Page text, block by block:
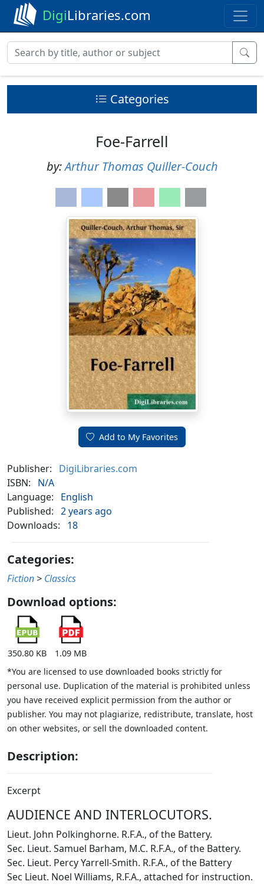
DigiLibraries.com
Categories
Foe-Farrell
by:Arthur Thomas Quiller-Couch
Add to My Favorites
Publisher:
DigiLibraries.com
ISBN:
N/A
Language:
English
Published: 2 years ago
Downloads:
18
Categories:
Fiction > Classics
Download options:
350.80 KB
1.09 MB
*You are licensed to use downloaded books strictly for
personal use. Duplication of the material is prohibited unless
you have received explicit permission from the author or
publisher. You may not plagiarize, redistribute, translate, host
on other websites, or sell the downloaded content.
Description:
Excerpt
AUDIENCE AND INTERLOCUTORS.
Lieut. John Polkinghorne. R.F.A., of the Battery.
Sec. Lieut. Samuel Barham, M.C. R.F.A., of the Battery.
Sec. Lieut. Percy Yarrell-Smith. R.F.A., of the Battery
Sec Lieut. Noel Williams, R.F.A., attached for instruction.